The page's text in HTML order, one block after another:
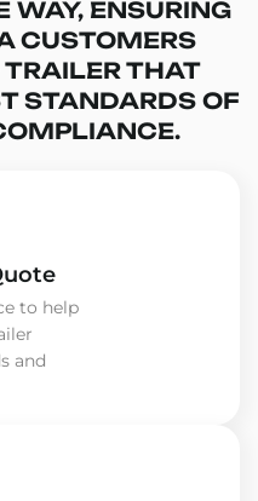
WAY, ENSURING
CUSTOMERS
TRAILER THAT
STANDARDS OF
to help
and